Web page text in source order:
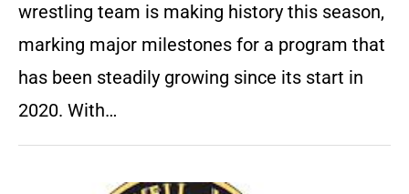
wrestling team is making history this season,
marking major milestones for a program that
has been steadily growing since its start in
2020. With…